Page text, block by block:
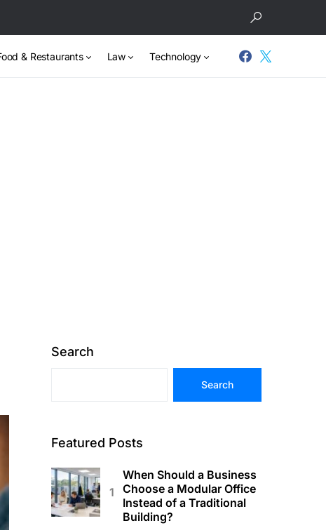
& Restaurants Law Technology
Search
Search
Featured Posts
When Should a Business
Choose a Modular Office
Instead of a Traditional
Building?